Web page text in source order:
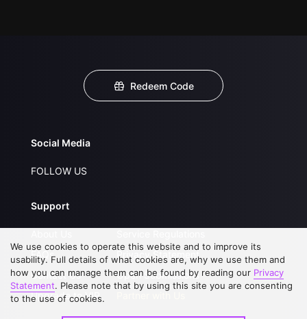
Redeem Code
Social Media
FOLLOW US
Support
FAQs
Contact Us
Upgrade to VIP
Privacy Statement
Open Submissions
We use cookies to operate this website and to improve its
usability. Full details of what cookies are, why we use them and
how you can manage them can be found by reading our Privacy
Statement. Please note that by using this site you are consenting
to the use of cookies.